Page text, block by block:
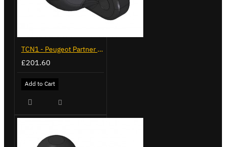
TCN1 - Peugeot Partner - 2008 on - Flange Towbar
£201.60
Add to Cart